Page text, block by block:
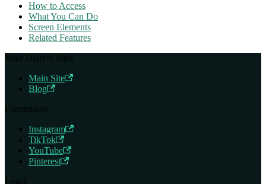
How to Access
What You Can Do
Screen Elements
Related Features
Your Daily® Sites
Main Site
Blog
Community
Instagram
TikTok
YouTube
Pinterest
Legal